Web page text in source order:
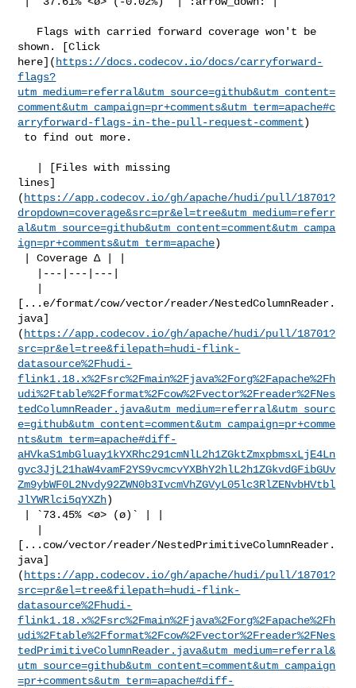
shown. [Click
here]( https://docs.codecov.io/docs/carryforward-
flags?
utm_medium=referral&utm_source=github&utm_content=
comment&utm_campaign=pr+comments&utm_term=apache#c
arryforward-flags-in-the-pull-request-comment)
lines]
( https://app.codecov.io/gh/apache/hudi/pull/18701?
dropdown=coverage&src=pr&el=tree&utm_medium=referr
al&utm_source=github&utm_content=comment&utm_campa
ign=pr+comments&utm_term=apache)
[...e/format/cow/vector/reader/NestedColumnReader.
java]
( https://app.codecov.io/gh/apache/hudi/pull/18701?
src=pr&el=tree&filepath=hudi-flink-
datasource%2Fhudi-
flink1.18.x%2Fsrc%2Fmain%2Fjava%2Forg%2Fapache%2Fh
udi%2Ftable%2Fformat%2Fcow%2Fvector%2Freader%2FNes
tedColumnReader.java&utm_medium=referral&utm_sourc
e=github&utm_content=comment&utm_campaign=pr+comme
nts&utm_term=apache#diff-
aHVkaS1mbGluay1kYXRhc291cmNlL2h1ZGktZmxpbmsxLjE4Ln
gvc3JjL21haW4vamF2YS9vcmcvYXBhY2hlL2h1ZGkvdGFibGUv
Zm9ybWF0L2Nvdy92ZWN0b3IvcmVhZGVyL05lc3RlZENvbHVtbl
JlYWRlci5qYXZh)
[...cow/vector/reader/NestedPrimitiveColumnReader.
java]
( https://app.codecov.io/gh/apache/hudi/pull/18701?
src=pr&el=tree&filepath=hudi-flink-
datasource%2Fhudi-
flink1.18.x%2Fsrc%2Fmain%2Fjava%2Forg%2Fapache%2Fh
udi%2Ftable%2Fformat%2Fcow%2Fvector%2Freader%2FNes
tedPrimitiveColumnReader.java&utm_medium=referral&
utm_source=github&utm_content=comment&utm_campaign
=pr+comments&utm_term=apache#diff-